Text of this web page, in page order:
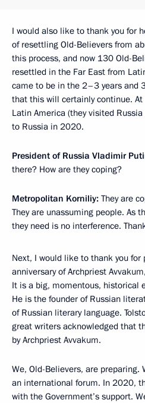
I would also like to thank you for
of resettling Old-Believers from
this process, and now 130 Old-
resettled in the Far East from
came to be in the 2–3 years and
that this will certainly continue.
Latin America (they visited
to Russia in 2020.
President of Russia Vladimir
there? How are they coping?
Metropolitan Korniliy: They are
They are unassuming people. As
they need is no interference.
Next, I would like to thank you
anniversary of Archpriest
It is a big, momentous, historical
He is the founder of Russian
of Russian literary language.
great writers acknowledged that
by Archpriest Avvakum.
We, Old-Believers, are preparing.
an international forum. In 2020,
with the Government’s support.